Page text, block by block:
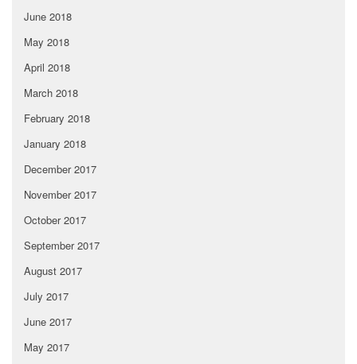
June 2018
May 2018
April 2018
March 2018
February 2018
January 2018
December 2017
November 2017
October 2017
September 2017
August 2017
July 2017
June 2017
May 2017